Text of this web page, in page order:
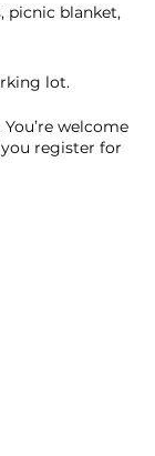
picnic blanket,
lot.
welcome
register for